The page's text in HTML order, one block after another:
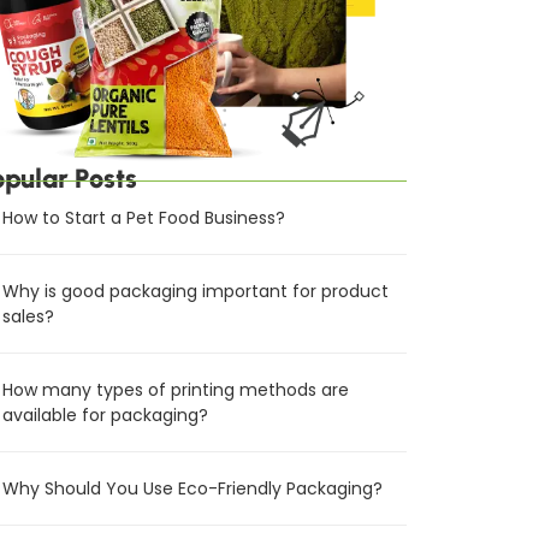
Posts
How to Start a Pet Food Business?
Why is good packaging important for product
sales?
How many types of printing methods are
available for packaging?
Why Should You Use Eco-Friendly Packaging?